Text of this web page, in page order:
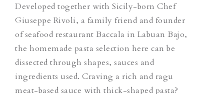
Developed together with Sicily-born Chef
Giuseppe Rivoli, a family friend and founder
of seafood restaurant Baccala in Labuan Bajo,
the homemade pasta selection here can be
dissected through shapes, sauces and
ingredients used. Craving a rich and ragu
meat-based sauce with thick-shaped pasta?